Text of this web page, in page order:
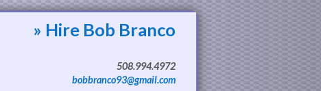
» Hire Bob Branco
508.994.4972
bobbranco93@gmail.com